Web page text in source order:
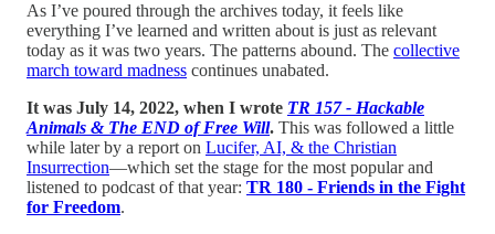
As I’ve poured through the archives today, it feels like
everything I’ve learned and written about is just as relevant
today as it was two years. The patterns abound. The collective
march toward madness continues unabated.
It was July 14, 2022, when I wrote TR 157 - Hackable
Animals & The END of Free Will. This was followed a little
while later by a report on Lucifer, AI, & the Christian
Insurrection—which set the stage for the most popular and
listened to podcast of that year: TR 180 - Friends in the Fight
for Freedom.